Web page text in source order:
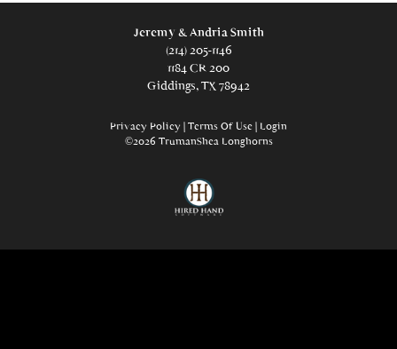
Jeremy & Andria Smith
(214) 205-1146
1184 CR 200
Giddings, TX 78942
Privacy Policy Terms Of Use
Login
©2026 TrumanShea Longhorns